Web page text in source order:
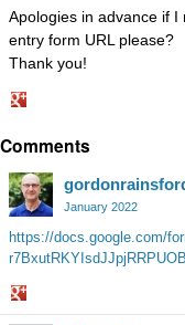
Apologies in advance if
entry form URL please?
Thank you!
on
Comments
January 2022
https://docs.google.com/
Share